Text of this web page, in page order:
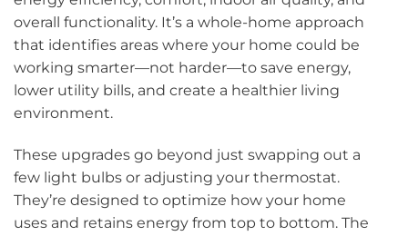
overall functionality. It’s a whole-home approach
that identifies areas where your home could be
working smarter—not harder—to save energy,
lower utility bills, and create a healthier living
environment.
These upgrades go beyond just swapping out a
few light bulbs or adjusting your thermostat.
They’re designed to optimize how your home
uses and retains energy from top to bottom. The